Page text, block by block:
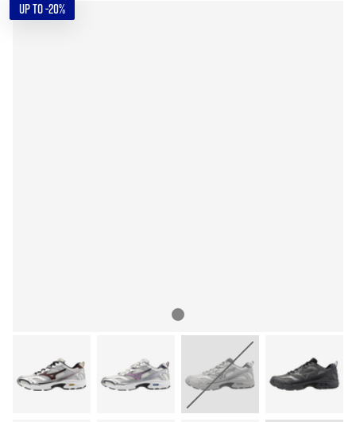
UP TO -20%